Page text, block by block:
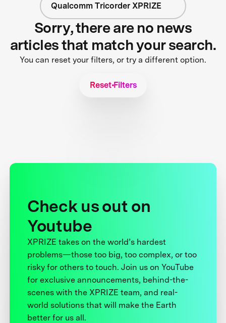
Qualcomm Tricorder XPRIZE
Sorry, there are no news
articles that match your search.
You can reset your filters, or try a different option.
Reset Filters
Check us out on
Youtube
XPRIZE takes on the world’s hardest
problems—those too big, too complex, or too
risky for others to touch. Join us on YouTube
for exclusive announcements, behind-the-
scenes with the XPRIZE team, and real-
world solutions that will make the Earth
better for us all.